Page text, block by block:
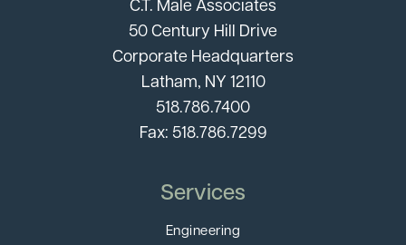
C.T. Male Associates
50 Century Hill Drive
Corporate Headquarters
Latham, NY 12110
518.786.7400
Fax: 518.786.7299
Services
Engineering